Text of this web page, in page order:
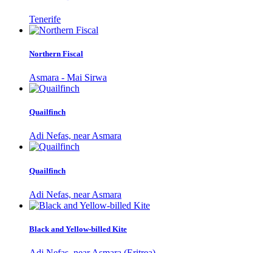
Tenerife
Northern Fiscal
Asmara - Mai Sirwa
Quailfinch
Adi Nefas, near Asmara
Quailfinch
Adi Nefas, near Asmara
Black and Yellow-billed Kite